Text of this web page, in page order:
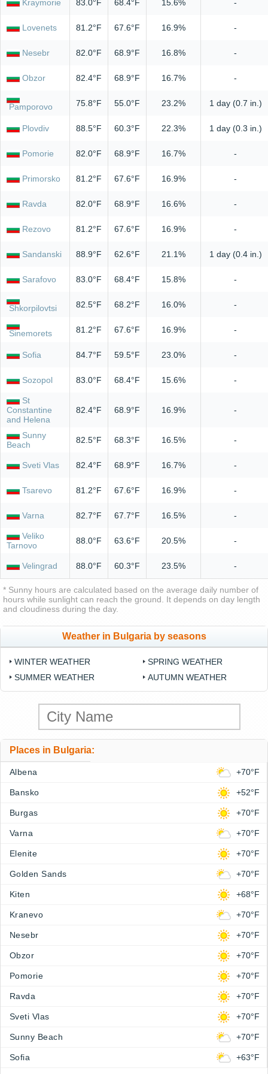
Kraymorie 83.0°F 68.4°F 15.6% -
Lovenets 81.2°F 67.6°F 16.9% -
Nesebr 82.0°F 68.9°F 16.8% -
Obzor 82.4°F 68.9°F 16.7% -
Pamporovo 75.8°F 55.0°F 23.2% 1 day (0.7 in.)
Plovdiv 88.5°F 60.3°F 22.3% 1 day (0.3 in.)
Pomorie 82.0°F 68.9°F 16.7% -
Primorsko 81.2°F 67.6°F 16.9% -
Ravda 82.0°F 68.9°F 16.6% -
Rezovo 81.2°F 67.6°F 16.9% -
Sandanski 88.9°F 62.6°F 21.1% 1 day (0.4 in.)
Sarafovo 83.0°F 68.4°F 15.8% -
Shkorpilovtsi 82.5°F 68.2°F 16.0% -
Sinemorets 81.2°F 67.6°F 16.9% -
Sofia 84.7°F 59.5°F 23.0% -
Sozopol 83.0°F 68.4°F 15.6% -
St
Constantine
and Helena
82.4°F 68.9°F 16.9% -
Sunny
Beach
82.5°F 68.3°F 16.5% -
Sveti Vlas 82.4°F 68.9°F 16.7% -
Tsarevo 81.2°F 67.6°F 16.9% -
Varna 82.7°F 67.7°F 16.5% -
Veliko
Tarnovo
88.0°F 63.6°F 20.5% -
Velingrad 88.0°F 60.3°F 23.5% -
* Sunny hours are calculated based on the average daily number of
hours while sunlight can reach the ground. It depends on day length
and cloudiness during the day.
Weather in Bulgaria by seasons
WINTER WEATHER
SPRING WEATHER
SUMMER WEATHER
AUTUMN WEATHER
Places in Bulgaria:
Albena +70°F
Bansko +52°F
Burgas +70°F
Varna +70°F
Elenite +70°F
Golden Sands +70°F
Kiten +68°F
Kranevo +70°F
Nesebr +70°F
Obzor +70°F
Pomorie +70°F
Ravda +70°F
Sveti Vlas +70°F
Sunny Beach +70°F
Sofia +63°F